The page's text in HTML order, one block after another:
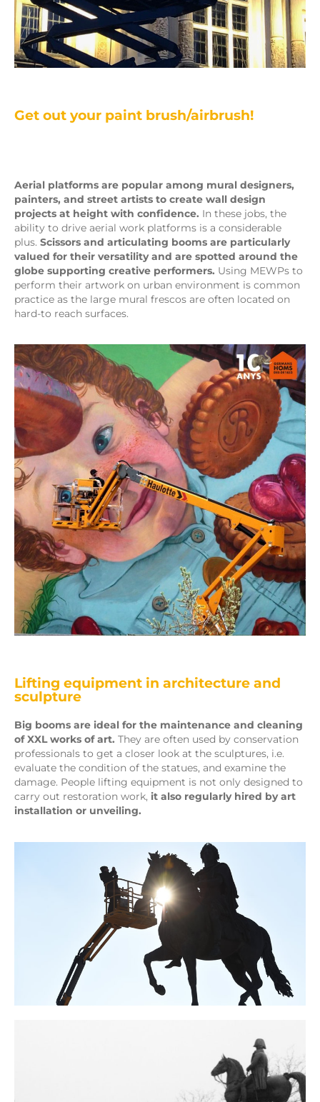
Get out your paint brush/airbrush!
Aerial platforms are popular among mural designers,
painters, and street artists to create wall design
projects at height with confidence. In these jobs, the
ability to drive aerial work platforms is a considerable
plus. Scissors and articulating booms are particularly
valued for their versatility and are spotted around the
globe supporting creative performers. Using MEWPs to
perform their artwork on urban environment is common
practice as the large mural frescos are often located on
hard-to reach surfaces.
Lifting equipment in architecture and
sculpture
Big booms are ideal for the maintenance and cleaning
of XXL works of art. They are often used by conservation
professionals to get a closer look at the sculptures, i.e.
evaluate the condition of the statues, and examine the
damage. People lifting equipment is not only designed to
carry out restoration work, it also regularly hired by art
installation or unveiling.